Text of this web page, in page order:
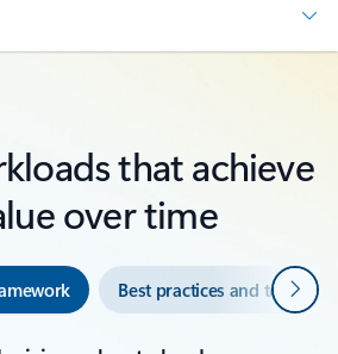
that achieve
over time
Best practices and toolsNext